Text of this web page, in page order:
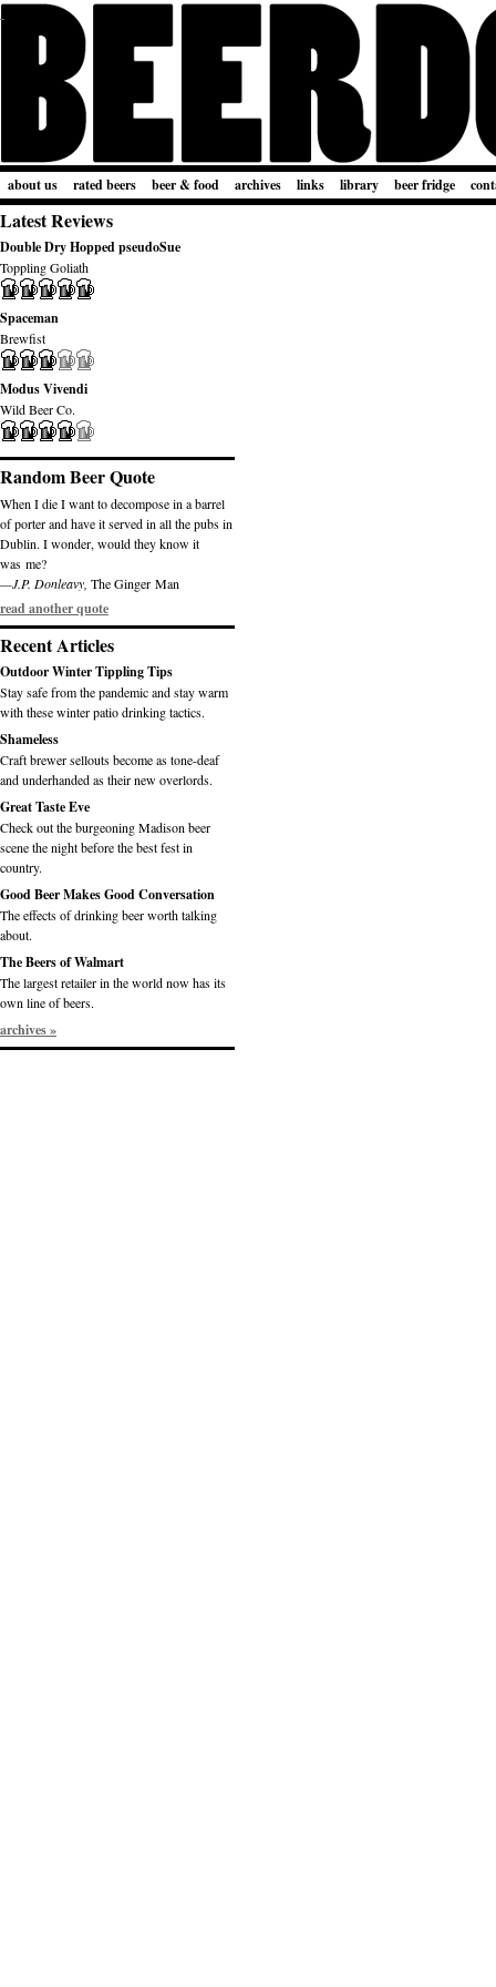
about us rated beers beer & food archives links library beer fridge
Latest Reviews
Double Dry Hopped pseudoSue
Toppling Goliath
Spaceman
Brewfist
Modus Vivendi
Wild Beer Co.
Random Beer Quote
When I die I want to decompose in a barrel
of porter and have it served in all the pubs in
Dublin. I wonder, would they know it
was me?
—J.P. Donleavy, The Ginger Man
read another quote
Recent Articles
Outdoor Winter Tippling Tips
Stay safe from the pandemic and stay warm
with these winter patio drinking tactics.
Shameless
Craft brewer sellouts become as tone-deaf
and underhanded as their new overlords.
Great Taste Eve
Check out the burgeoning Madison beer
scene the night before the best fest in
country.
Good Beer Makes Good Conversation
The effects of drinking beer worth talking
about.
The Beers of Walmart
The largest retailer in the world now has its
own line of beers.
archives »